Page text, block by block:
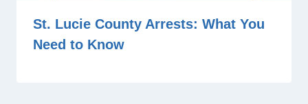
St. Lucie County Arrests: What You
Need to Know